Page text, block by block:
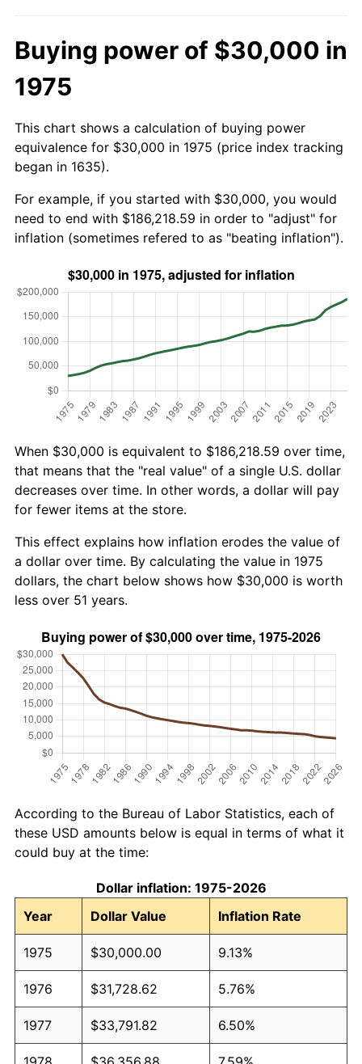
Buying power of $30,000 in
1975
This chart shows a calculation of buying power
equivalence for $30,000 in 1975 (price index tracking
began in 1635).
For example, if you started with $30,000, you would
need to end with $186,218.59 in order to "adjust" for
inflation (sometimes refered to as "beating inflation").
When $30,000 is equivalent to $186,218.59 over time,
that means that the "real value" of a single U.S. dollar
decreases over time. In other words, a dollar will pay
for fewer items at the store.
This effect explains how inflation erodes the value of
a dollar over time. By calculating the value in 1975
dollars, the chart below shows how $30,000 is worth
less over 51 years.
According to the Bureau of Labor Statistics, each of
these USD amounts below is equal in terms of what it
could buy at the time:
Dollar inflation: 1975-2026
Year
Dollar Value Inflation Rate
1975 $30,000.00 9.13%
1976 $31,728.62 5.76%
1977 $33,791.82 6.50%